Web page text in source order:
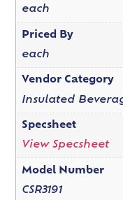
each
Priced By
each
Vendor Category
Insulated
Specsheet
View Specsheet
Model Number
CSR3191